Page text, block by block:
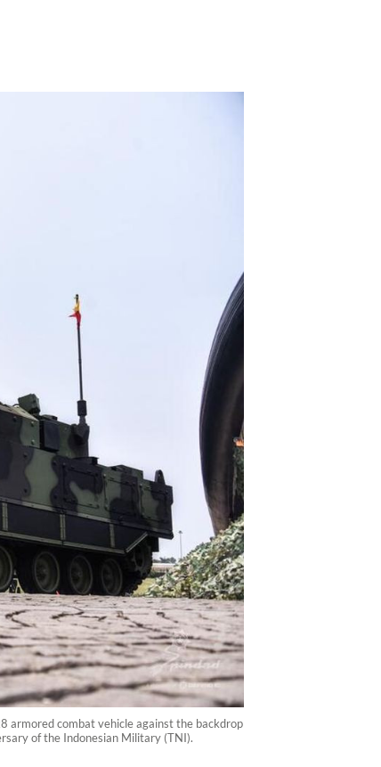
armored combat vehicle against the backdrop
of the Indonesian Military (TNI).